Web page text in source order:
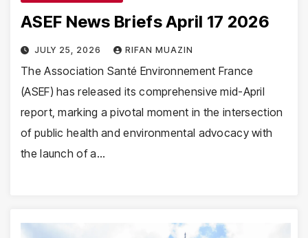
ASEF News Briefs April 17 2026
JULY 25, 2026 RIFAN MUAZIN
The Association Santé Environnement France
(ASEF) has released its comprehensive mid-April
report, marking a pivotal moment in the intersection
of public health and environmental advocacy with
the launch of a…